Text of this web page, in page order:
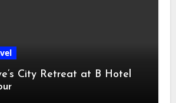
City Retreat at B Hotel